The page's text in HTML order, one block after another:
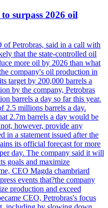
surpass 2026 oil
Petrobras, said in a call with
that the state-controlled oil
more oil by 2026 than what
company's oil production in
target by 200,000 barrels a
by the company, Petrobras
barrels a day so far this year.
2.5 millions barrels a day.
2.7m barrels a day would be
however, provide any
in a statement issued after the
its official forecast for more
day. The company said it will
goals and maximize
CEO Magda chambriard
events that?the company
production and exceed
CEO, Petrobras's focus